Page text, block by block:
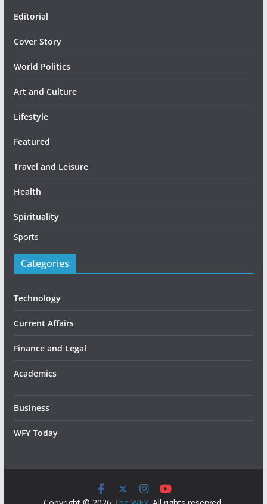
Editorial
Cover Story
World Politics
Art and Culture
Lifestyle
Featured
Travel and Leisure
Health
Spirituality
Sports
Categories
Technology
Current Affairs
Finance and Legal
Academics
Business
WFY Today